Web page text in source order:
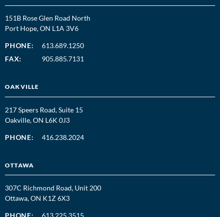
151B Rose Glen Road North
Port Hope, ON L1A 3V6
PHONE:
613.689.1250
FAX:
905.885.7131
OAKVILLE
217 Speers Road, Suite 15
Oakville, ON L6K 0J3
PHONE: 416.238.2024
OTTAWA
307C Richmond Road, Unit 200
Ottawa, ON K1Z 6X3